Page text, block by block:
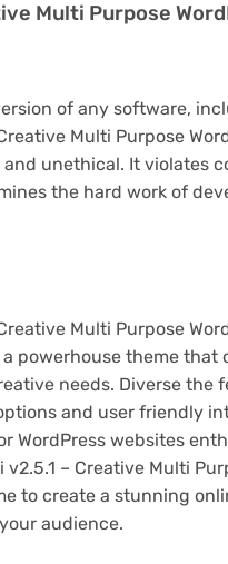
Multi Purpose
of any software,
Multi Purpose
and unethical. It violates
the hard work of
Multi Purpose
powerhouse theme that
needs. Diverse the
and user friendly
WordPress websites
v2.5.1 – Creative Multi
to create a stunning
audience.